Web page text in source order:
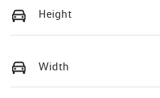
Height
Width